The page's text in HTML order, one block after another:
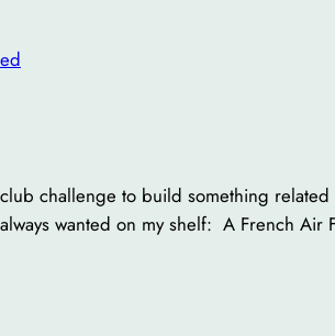
challenge to build something
wanted on my shelf: A French Air